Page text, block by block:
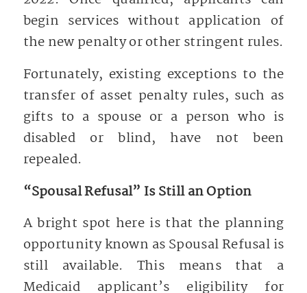
begin services without application of
the new penalty or other stringent rules.
Fortunately, existing exceptions to the
transfer of asset penalty rules, such as
gifts to a spouse or a person who is
disabled or blind, have not been
repealed.
“Spousal Refusal” Is Still an Option
A bright spot here is that the planning
opportunity known as Spousal Refusal is
still available. This means that a
Medicaid applicant’s eligibility for